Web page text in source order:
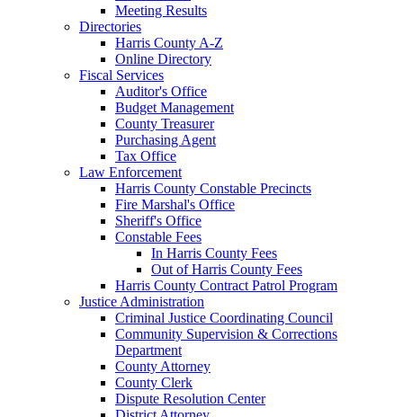
Meeting Results
Directories
Harris County A-Z
Online Directory
Fiscal Services
Auditor's Office
Budget Management
County Treasurer
Purchasing Agent
Tax Office
Law Enforcement
Harris County Constable Precincts
Fire Marshal's Office
Sheriff's Office
Constable Fees
In Harris County Fees
Out of Harris County Fees
Harris County Contract Patrol Program
Justice Administration
Criminal Justice Coordinating Council
Community Supervision & Corrections
Department
County Attorney
County Clerk
Dispute Resolution Center